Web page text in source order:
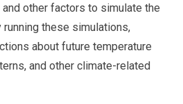
other factors to simulate the
running these simulations,
about future temperature
and other climate-related